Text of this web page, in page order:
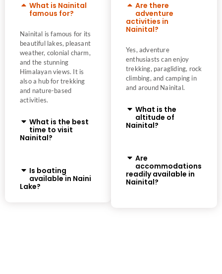
What is Nainital
famous for?
Nainital is famous for its
beautiful lakes, pleasant
weather, colonial charm,
and the stunning
Himalayan views. It is
also a hub for trekking
and nature-based
activities.
What is the best
time to visit
Nainital?
Is boating
available in Naini
Lake?
Are there
adventure
activities in
Nainital?
Yes, adventure
enthusiasts can enjoy
trekking, paragliding, rock
climbing, and camping in
and around Nainital.
What is the
altitude of
Nainital?
Are
accommodations
readily available in
Nainital?